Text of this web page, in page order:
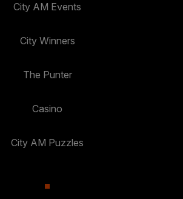
City AM Events
City Winners
The Punter
Casino
City AM Puzzles